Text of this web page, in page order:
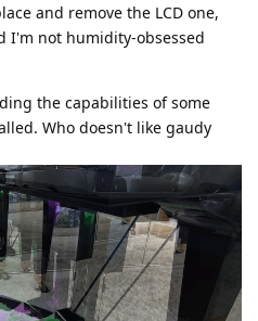
and remove the LCD one,
I'm not humidity-obsessed
the capabilities of some
Who doesn't like gaudy